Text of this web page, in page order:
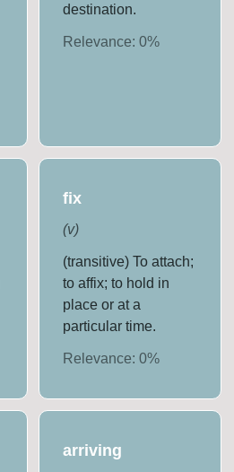
destination.
Relevance: 0%
fix
(v)
(transitive) To attach;
to affix; to hold in
place or at a
particular time.
Relevance: 0%
arriving